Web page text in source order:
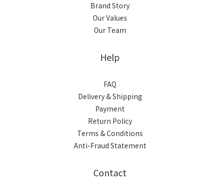
Brand Story
Our Values
Our Team
Help
FAQ
Delivery & Shipping
Payment
Return Policy
Terms & Conditions
Anti-Fraud Statement
Contact